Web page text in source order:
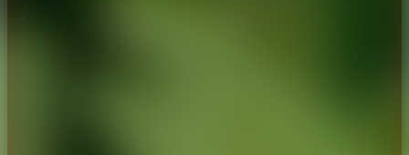
About CAES